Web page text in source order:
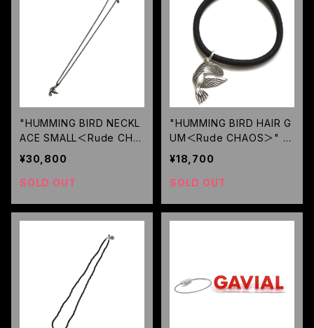
"HUMMING BIRD NECKL
ACE SMALL＜Rude CHA
OS＞" / RUDE GALLERY
¥30,800
SOLD OUT
"HUMMING BIRD HAIR G
UM＜Rude CHAOS＞" /
RUDE GALLERY
¥18,700
SOLD OUT